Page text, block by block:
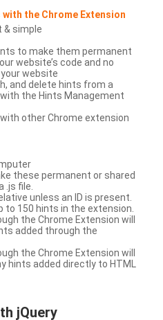
the Chrome Extension
& simple
to make them permanent
website’s code and no
website
and delete hints from a
the Hints Management
other Chrome extension
these permanent or shared
.js file.
unless an ID is present.
to 150 hints in the extension.
the Chrome Extension will
added through the
the Chrome Extension will
hints added directly to HTML
jQuery